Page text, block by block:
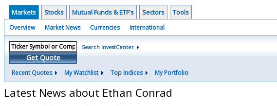
Markets Stocks Mutual Funds & ETF's Sectors Tools
Overview Market News Currencies International
Get Quote
Search InvestCenter
Recent Quotes My Watchlist Top Indices My Portfolio
Latest News about Ethan Conrad